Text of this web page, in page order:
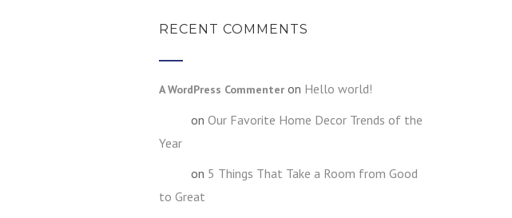
RECENT COMMENTS
A WordPress Commenter on Hello world!
on Our Favorite Home Decor Trends of the
Year
on 5 Things That Take a Room from Good
to Great